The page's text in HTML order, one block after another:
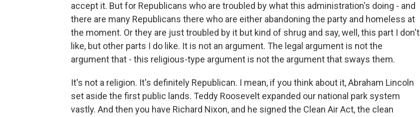
accept it. But for Republicans who are troubled by what this administration's doing - and
there are many Republicans there who are either abandoning the party and homeless at
the moment. Or they are just troubled by it but kind of shrug and say, well, this part I don't
like, but other parts I do like. It is not an argument. The legal argument is not the
argument that - this religious-type argument is not the argument that sways them.
It's not a religion. It's definitely Republican. I mean, if you think about it, Abraham Lincoln
set aside the first public lands. Teddy Roosevelt expanded our national park system
vastly. And then you have Richard Nixon, and he signed the Clean Air Act, the clean